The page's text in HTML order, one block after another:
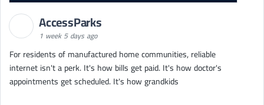
AccessParks
1 week 5 days ago
For residents of manufactured home communities, reliable
internet isn't a perk. It's how bills get paid. It's how doctor's
appointments get scheduled. It's how grandkids